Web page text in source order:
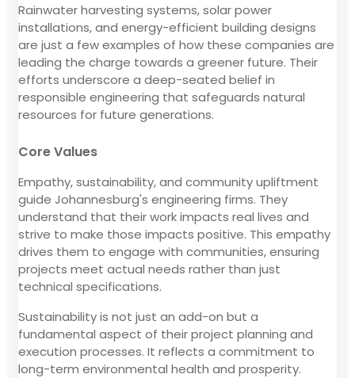
Rainwater harvesting systems, solar power
installations, and energy-efficient building designs
are just a few examples of how these companies are
leading the charge towards a greener future. Their
efforts underscore a deep-seated belief in
responsible engineering that safeguards natural
resources for future generations.
Core Values
Empathy, sustainability, and community upliftment
guide Johannesburg's engineering firms. They
understand that their work impacts real lives and
strive to make those impacts positive. This empathy
drives them to engage with communities, ensuring
projects meet actual needs rather than just
technical specifications.
Sustainability is not just an add-on but a
fundamental aspect of their project planning and
execution processes. It reflects a commitment to
long-term environmental health and prosperity.